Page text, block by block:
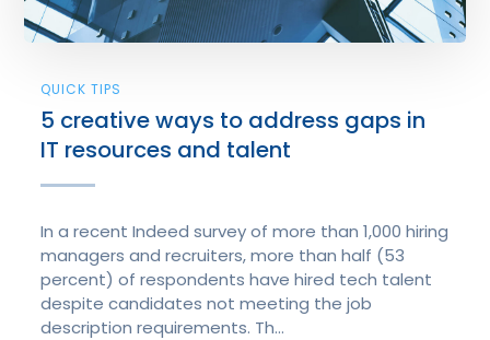
QUICK TIPS
5 creative ways to address gaps in
IT resources and talent
In a recent Indeed survey of more than 1,000 hiring
managers and recruiters, more than half (53
percent) of respondents have hired tech talent
despite candidates not meeting the job
description requirements. Th...